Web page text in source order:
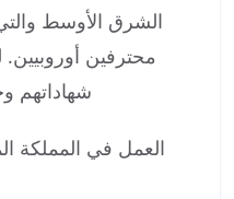
الشرق الأوسط
محترفين
شهاداتهم
العمل في المملكة